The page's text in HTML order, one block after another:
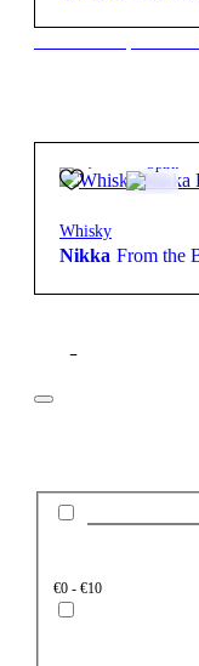
45,85€Spirit
Whisky
Nikka From the
Filter
€0 - €10